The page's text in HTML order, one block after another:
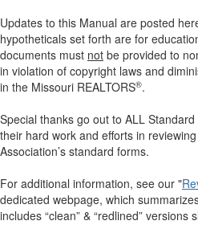
Updates to this Manual are posted
hypotheticals set forth are for
documents must not be provided to
in violation of copyright laws and
in the Missouri REALTORS®.
Special thanks go out to ALL
their hard work and efforts in
Association’s standard forms.
For additional information, see our "
dedicated webpage, which
includes “clean” & “redlined”